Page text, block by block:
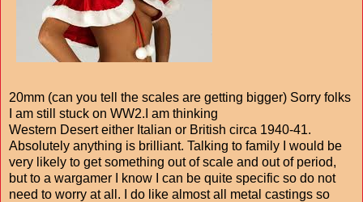
20mm (can you tell the scales are getting bigger) Sorry folks
I am still stuck on WW2.I am thinking
Western Desert either Italian or British circa 1940-41.
Absolutely anything is brilliant. Talking to family I would be
very likely to get something out of scale and out of period,
but to a wargamer I know I can be quite specific so do not
need to worry at all. I do like almost all metal castings so